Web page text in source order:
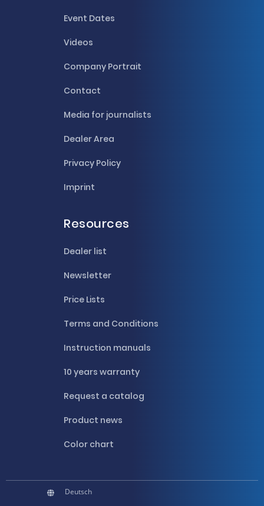
Event Dates
Videos
Company Portrait
Contact
Media for journalists
Dealer Area
Privacy Policy
Imprint
Resources
Dealer list
Newsletter
Price Lists
Terms and Conditions
Instruction manuals
10 years warranty
Request a catalog
Product news
Color chart
Deutsch